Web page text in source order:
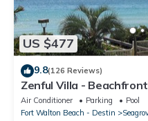
US $477
9.8(126 Reviews)
Zenful Villa -
Beach Access & Gulf
Air Conditioner Parking
Pool
Fort Walton Beach - Destin